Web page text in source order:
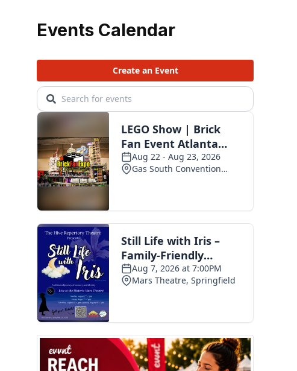
Events Calendar